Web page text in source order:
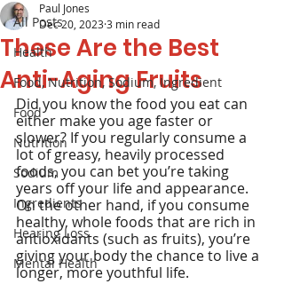
All Posts
Health
Food, Nutrition, Sodium, Ingredient
Food
Nutrition
Sodium
Ingredients
Hearing Loss
Mental Health
These Are the Best
Anti-Aging Fruits
Paul Jones
Dec 20, 20233 min read
Did you know the food you eat can
either make you age faster or
slower? If you regularly consume a
lot of greasy, heavily processed
foods, you can bet you’re taking
years off your life and appearance.
On the other hand, if you consume
healthy, whole foods that are rich in
antioxidants (such as fruits), you’re
giving your body the chance to live a
longer, more youthful life.